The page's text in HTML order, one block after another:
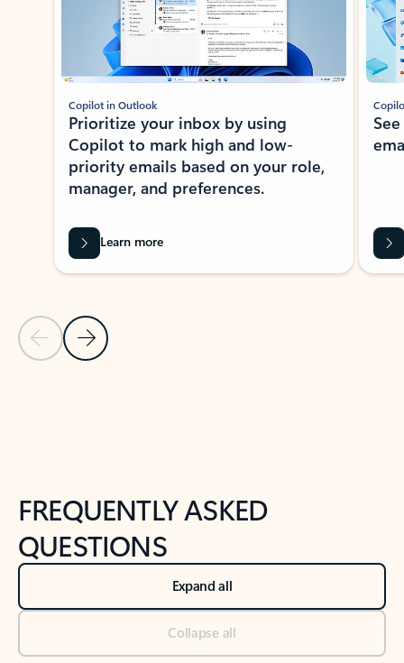
Previous Slide
Next Slide
Copilot in Outlook
Prioritize your inbox by using
Copilot to mark high and low-
priority emails based on your role,
manager, and preferences.
Learn more
FREQUENTLY ASKED
QUESTIONS
Expand all
Collapse all